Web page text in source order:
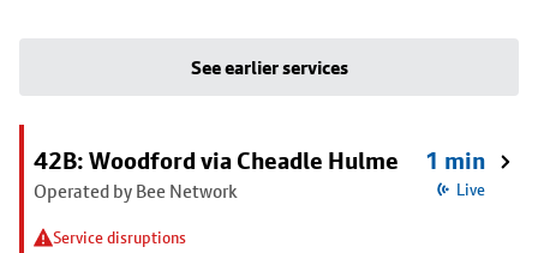
See earlier services
42B: Woodford via Cheadle Hulme
Operated by Bee Network
Service disruptions
1 min
Live